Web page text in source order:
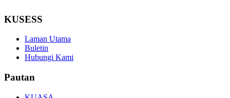
KUSESS
Laman Utama
Buletin
Hubungi Kami
Pautan